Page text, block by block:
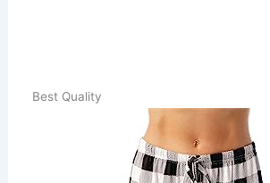
Best Quality